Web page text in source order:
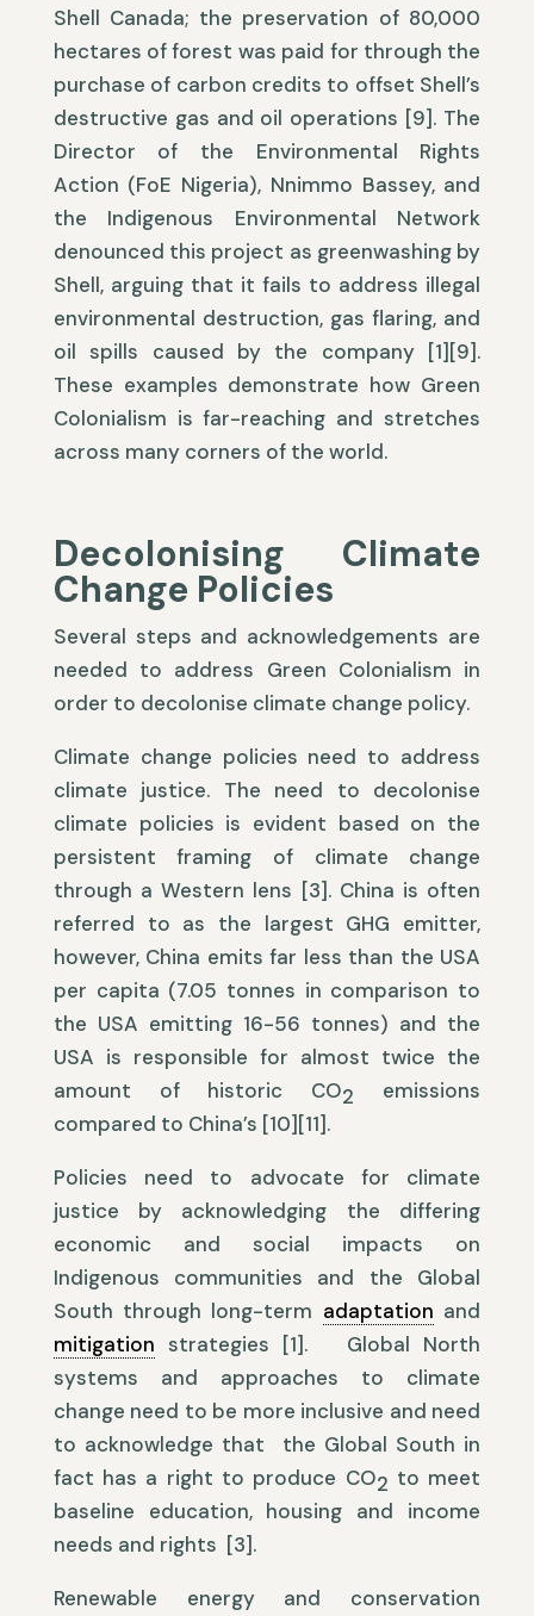
Shell Canada; the preservation of 80,000
hectares of forest was paid for through the
purchase of carbon credits to offset Shell’s
destructive gas and oil operations [9]. The
Director of the Environmental Rights
Action (FoE Nigeria), Nnimmo Bassey, and
the Indigenous Environmental Network
denounced this project as greenwashing by
Shell, arguing that it fails to address illegal
environmental destruction, gas flaring, and
oil spills caused by the company [1][9].
These examples demonstrate how Green
Colonialism is far-reaching and stretches
across many corners of the world.
Decolonising Climate
Change Policies
Several steps and acknowledgements are
needed to address Green Colonialism in
order to decolonise climate change policy.
Climate change policies need to address
climate justice. The need to decolonise
climate policies is evident based on the
persistent framing of climate change
through a Western lens [3]. China is often
referred to as the largest GHG emitter,
however, China emits far less than the USA
per capita (7.05 tonnes in comparison to
the USA emitting 16-56 tonnes) and the
USA is responsible for almost twice the
amount of historic CO2 emissions
compared to China’s [10][11].
Policies need to advocate for climate
justice by acknowledging the differing
economic and social impacts on
Indigenous communities and the Global
South through long-term adaptation and
mitigation strategies [1]. Global North
systems and approaches to climate
change need to be more inclusive and need
to acknowledge that the Global South in
fact has a right to produce CO2 to meet
baseline education, housing and income
needs and rights [3].
Renewable energy and conservation